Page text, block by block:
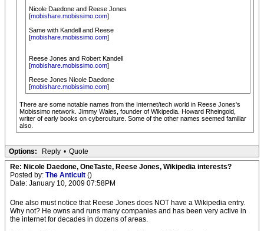
Nicole Daedone and Reese Jones
[mobishare.mobissimo.com]
Same with Kandell and Reese
[mobishare.mobissimo.com]
Reese Jones and Robert Kandell
[mobishare.mobissimo.com]
Reese Jones Nicole Daedone
[mobishare.mobissimo.com]
There are some notable names from the Internet/tech world in Reese Jones's
Mobissimo network. Jimmy Wales, founder of Wikipedia. Howard Rheingold,
writer of early books on cyberculture. Some of the other names seemed familiar
also.
Options: Reply • Quote
Re: Nicole Daedone, OneTaste, Reese Jones, Wikipedia interests?
Posted by: The Anticult ()
Date: January 10, 2009 07:58PM
One also must notice that Reese Jones does NOT have a Wikipedia entry.
Why not? He owns and runs many companies and has been very active in
the internet for decades in dozens of areas.